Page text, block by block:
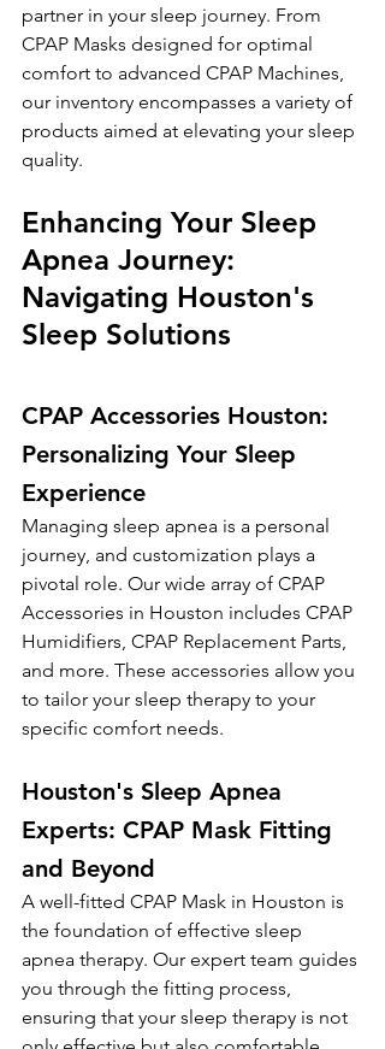
partner in your sleep journey. From
CPAP Masks designed for optimal
comfort to advanced CPAP Machines,
our inventory encompasses a variety of
products aimed at elevating your sleep
quality.
Enhancing Your Sleep
Apnea Journey:
Navigating Houston's
Sleep Solutions
CPAP Accessories Houston:
Personalizing Your Sleep
Experience
Managing sleep apnea is a personal
journey, and customization plays a
pivotal role. Our wide array of CPAP
Accessories in Houston includes CPAP
Humidifiers, CPAP Replacement Parts,
and more. These accessories allow you
to tailor your sleep therapy to your
specific comfort needs.
Houston's Sleep Apnea
Experts: CPAP Mask Fitting
and Beyond
A well-fitted CPAP Mask in Houston is
the foundation of effective sleep
apnea therapy. Our expert team guides
you through the fitting process,
ensuring that your sleep therapy is not